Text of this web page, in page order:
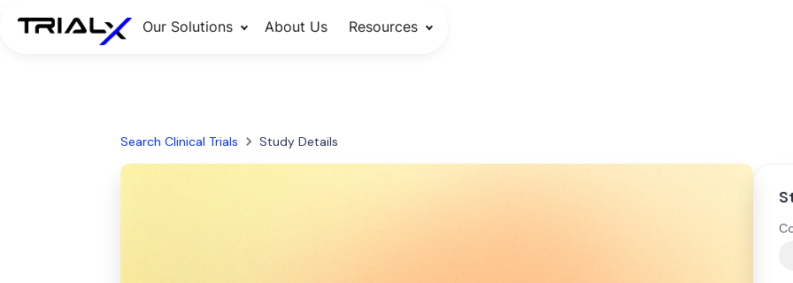
Our Solutions About Us Resources
Search Clinical Trials Study Details